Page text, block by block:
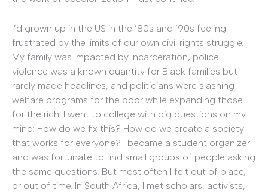
I’d grown up in the US in the ’80s and ’90s feeling
frustrated by the limits of our own civil rights struggle.
My family was impacted by incarceration, police
violence was a known quantity for Black families but
rarely made headlines, and politicians were slashing
welfare programs for the poor while expanding those
for the rich. I went to college with big questions on my
mind: How do we fix this? How do we create a society
that works for everyone? I became a student organizer
and was fortunate to find small groups of people asking
the same questions. But most often I felt out of place,
or out of time. In South Africa, I met scholars, activists,